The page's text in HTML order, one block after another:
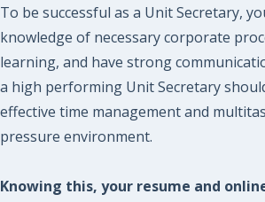
To be successful as a Unit Secretary,
knowledge of necessary corporate
learning, and have strong
a high performing Unit Secretary
effective time management and
pressure environment.
Knowing this, your resume and